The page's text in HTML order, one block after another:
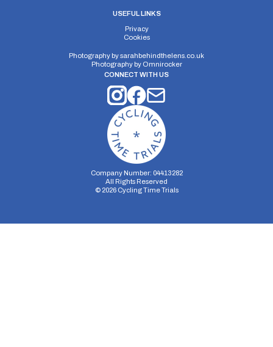
USEFUL LINKS
Privacy
Cookies
Photography bysarahbehindthelens.co.uk
Photography by Omnirocker
CONNECT WITH US
Company Number: 04413282
All Rights Reserved
© 2026Cycling Time Trials